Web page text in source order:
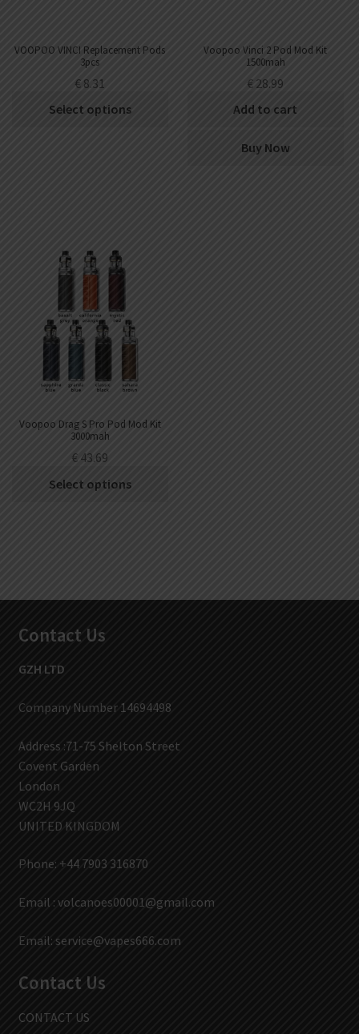
VOOPOO VINCI Replacement Pods
3pcs
€ 8.31
Select options
Voopoo Vinci 2 Pod Mod Kit
1500mah
€ 28.99
Add to cart
Buy Now
Voopoo Drag S Pro Pod Mod Kit
3000mah
€ 43.69
Select options
Contact Us
GZH LTD
Company Number 14694498
Address :71-75 Shelton Street
Covent Garden
London
WC2H 9JQ
UNITED KINGDOM
Phone: +44 7903 316870
Email : volcanoes00001@gmail.com
Email: service@vapes666.com
Contact Us
CONTACT US